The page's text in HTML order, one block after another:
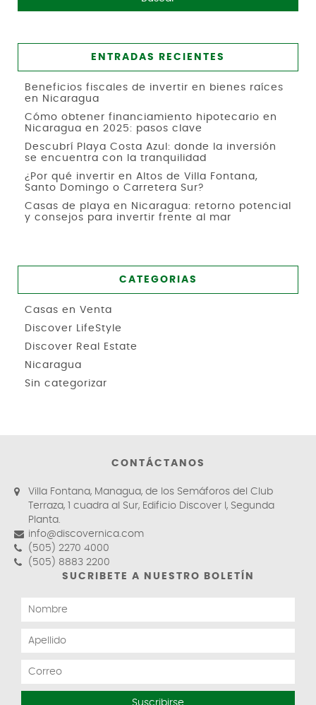
ENTRADAS RECIENTES
Beneficios fiscales de invertir en bienes raíces
en Nicaragua
Cómo obtener financiamiento hipotecario en
Nicaragua en 2025: pasos clave
Descubrí Playa Costa Azul: donde la inversión
se encuentra con la tranquilidad
¿Por qué invertir en Altos de Villa Fontana,
Santo Domingo o Carretera Sur?
Casas de playa en Nicaragua: retorno potencial
y consejos para invertir frente al mar
CATEGORIAS
Casas en Venta
Discover LifeStyle
Discover Real Estate
Nicaragua
Sin categorizar
CONTÁCTANOS
Villa Fontana, Managua, de los Semáforos del Club
Terraza, 1 cuadra al Sur, Edificio Discover I, Segunda
Planta.
info@discovernica.com
(505) 2270 4000
(505) 8883 2200
SUCRIBETE A NUESTRO BOLETÍN
Suscribirse